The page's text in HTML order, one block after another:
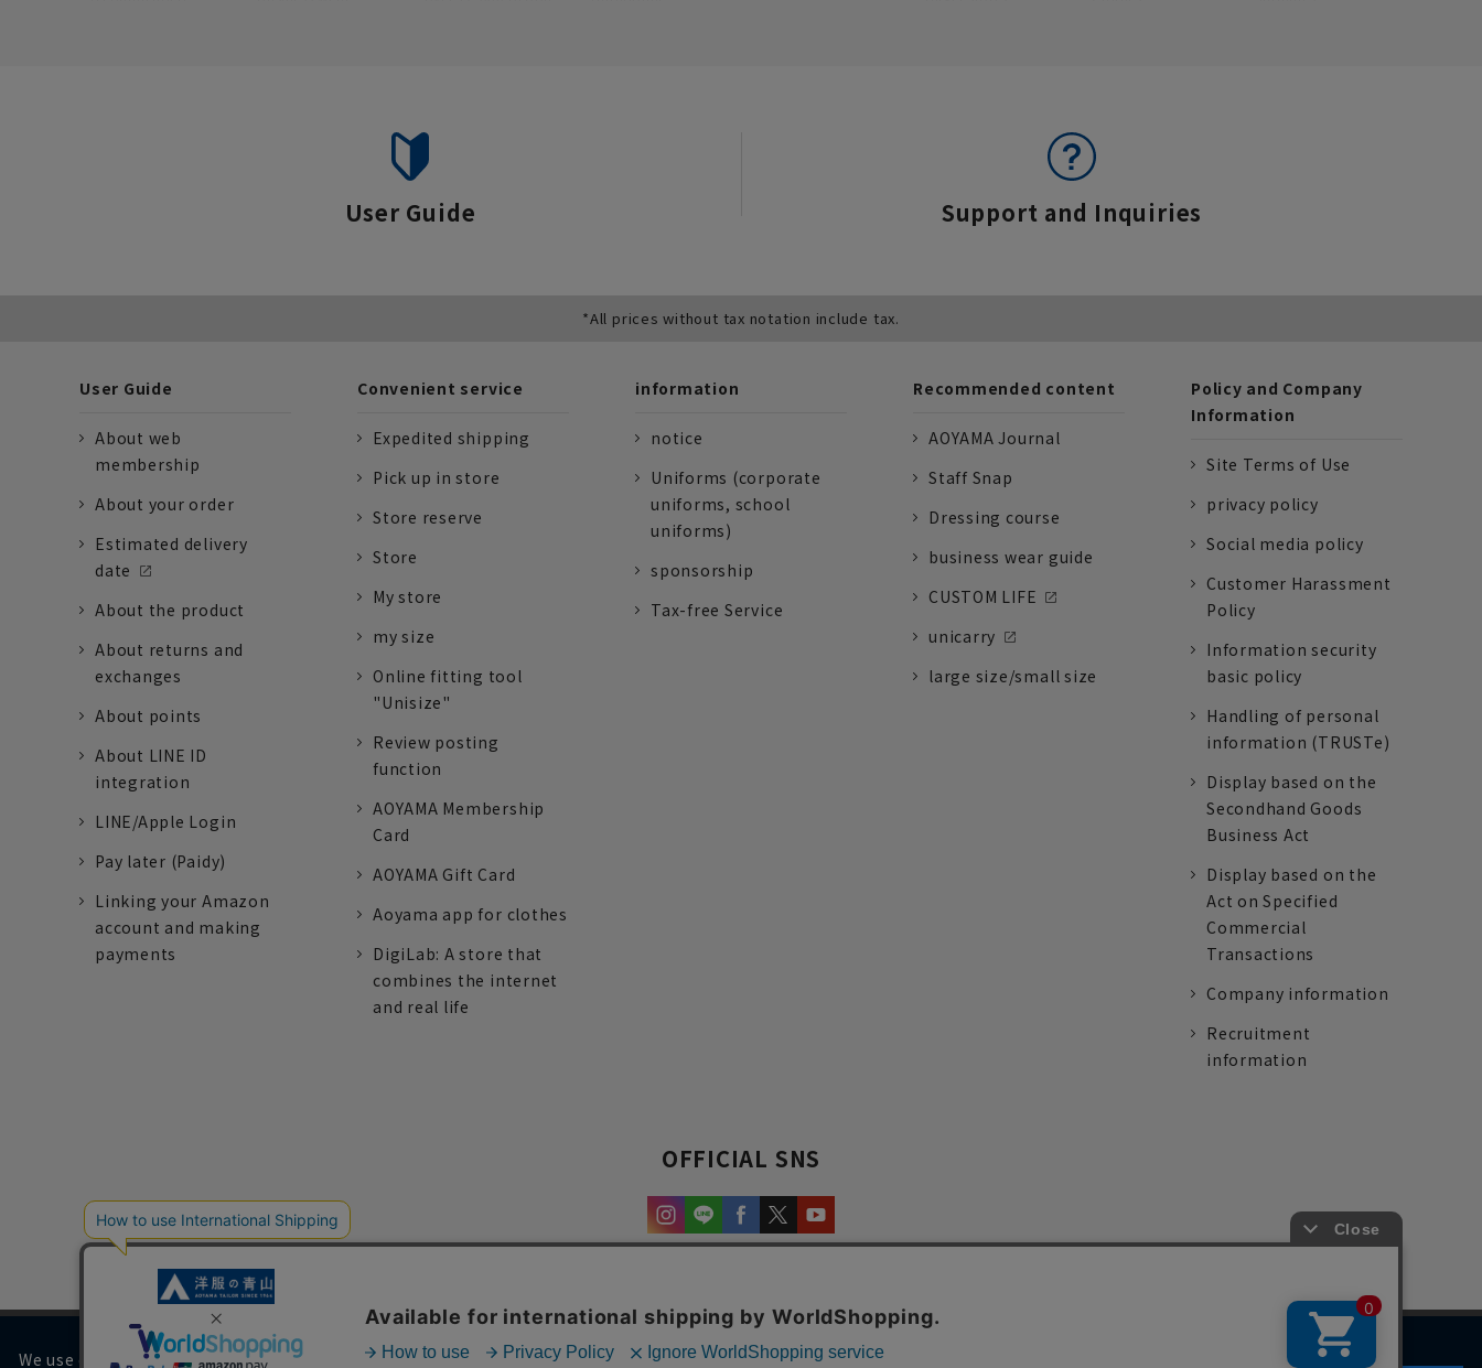
User Guide Support and Inquiries
*All prices without tax notation include tax.
User Guide
About web
membership
About your order
Estimated delivery
date
About the product
About returns and
exchanges
About points
About LINE ID
integration
LINE/Apple Login
Pay later (Paidy)
Linking your Amazon
account and making
payments
Convenient service
Expedited shipping
Pick up in store
Store reserve
Store
My store
my size
Online fitting tool
"Unisize"
Review posting
function
AOYAMA Membership
Card
AOYAMA Gift Card
Aoyama app for clothes
DigiLab: A store that
combines the internet
and real life
information
notice
Uniforms (corporate
uniforms, school
uniforms)
sponsorship
Tax-free Service
Recommended content
AOYAMA Journal
Staff Snap
Dressing course
business wear guide
CUSTOM LIFE
unicarry
large size/small size
Policy and Company
Information
Site Terms of Use
privacy policy
Social media policy
Customer Harassment
Policy
Information security
basic policy
Handling of personal
information (TRUSTe)
Display based on the
Secondhand Goods
Business Act
Display based on the
Act on Specified
Commercial
Transactions
Company information
Recruitment
information
OFFICIAL SNS
We use cookies on our website to improve your browsing experience and content.